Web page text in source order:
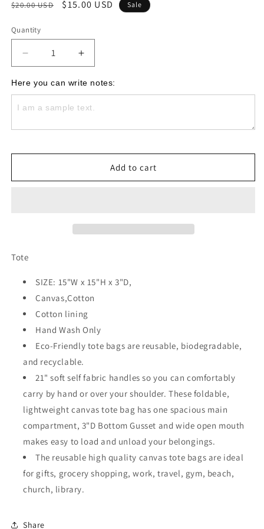
Regular
$20.00 USD
Sale
$15.00 USD Sale
Quantity
Decrease
quantity
for
Mama
Black
Bag
Increase
quantity
for
Mama
Black
Bag
Here you can write notes:
Add to cart
Tote
SIZE: 15"W x 15"H x 3"D,
Canvas,Cotton
Cotton lining
Hand Wash Only
Eco-Friendly tote bags are reusable, biodegradable,
and recyclable.
21" soft self fabric handles so you can comfortably
carry by hand or over your shoulder. These foldable,
lightweight canvas tote bag has one spacious main
compartment, 3"D Bottom Gusset and wide open mouth
makes easy to load and unload your belongings.
The reusable high quality canvas tote bags are ideal
for gifts, grocery shopping, work, travel, gym, beach,
church, library.
Share